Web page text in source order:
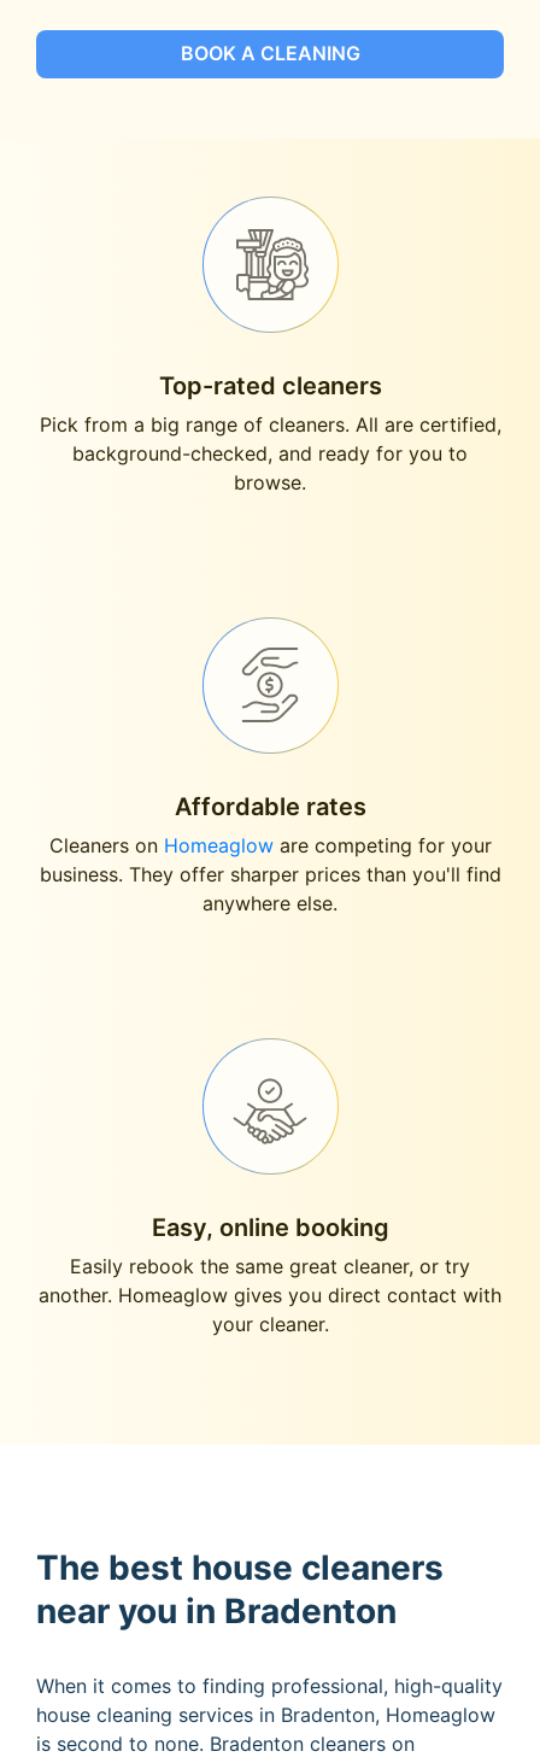
BOOK A CLEANING
Top-rated cleaners
Pick from a big range of cleaners. All are certified,
background-checked, and ready for you to
browse.
Affordable rates
Cleaners on Homeagloware competing for your
business. They offer sharper prices than you'll find
anywhere else.
Easy, online booking
Easily rebook the same great cleaner, or try
another. Homeaglow gives you direct contact with
your cleaner.
The best house cleaners
near you in Bradenton
When it comes to finding professional, high-quality
house cleaning services in Bradenton, Homeaglow
is second to none. Bradenton cleaners on